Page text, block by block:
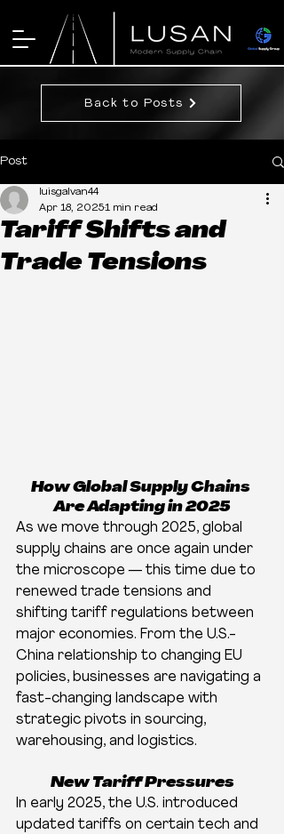
Back to Posts
Post
Tariff Shifts and
Trade Tensions
luisgalvan44
Apr 18, 20251 min read
How Global Supply Chains
Are Adapting in 2025
As we move through 2025, global
supply chains are once again under
the microscope — this time due to
renewed trade tensions and
shifting tariff regulations between
major economies. From the U.S.-
China relationship to changing EU
policies, businesses are navigating a
fast-changing landscape with
strategic pivots in sourcing,
warehousing, and logistics.
New Tariff Pressures
In early 2025, the U.S. introduced
updated tariffs on certain tech and